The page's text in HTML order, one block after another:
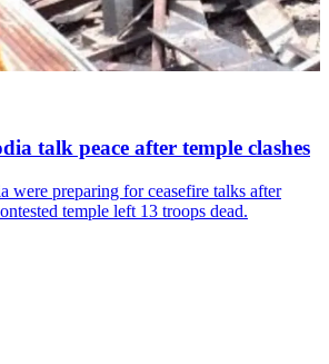
talk peace after temple clashes
were preparing for ceasefire talks after
temple left 13 troops dead.